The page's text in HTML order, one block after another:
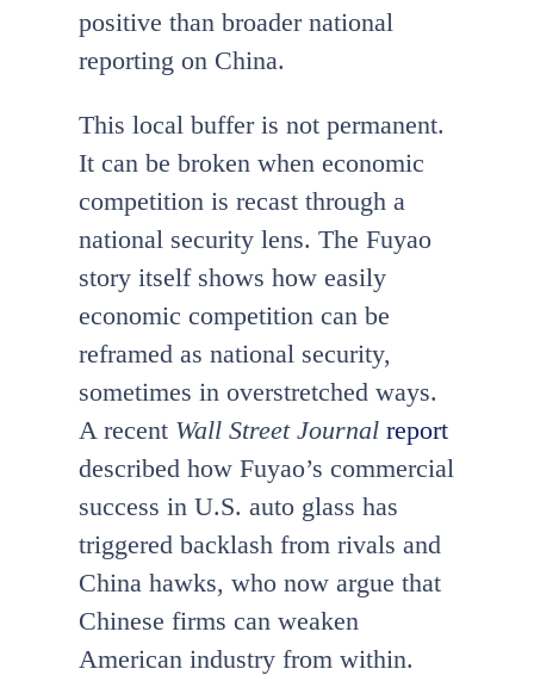
positive than broader national
reporting on China.
This local buffer is not permanent.
It can be broken when economic
competition is recast through a
national security lens. The Fuyao
story itself shows how easily
economic competition can be
reframed as national security,
sometimes in overstretched ways.
A recent Wall Street Journal report
described how Fuyao’s commercial
success in U.S. auto glass has
triggered backlash from rivals and
China hawks, who now argue that
Chinese firms can weaken
American industry from within.